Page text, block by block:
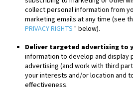
collect personal information from
marketing emails at any time (see
PRIVACY RIGHTS" below).
Deliver targeted advertising to
information to develop and display
advertising (and work with third
your interests and/or location and
effectiveness.